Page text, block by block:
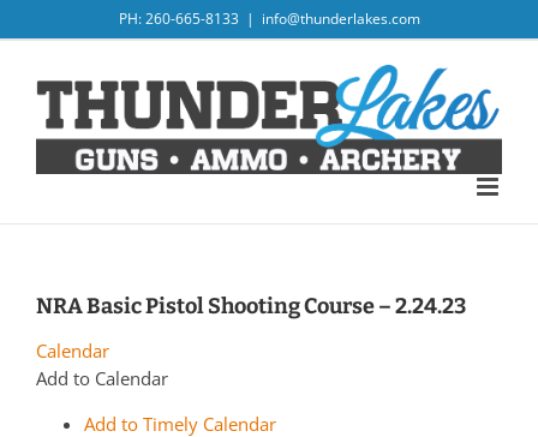
to
PH: 260-665-8133 | info@thunderlakes.com
NRA Basic Pistol Shooting Course – 2.24.23
Calendar
Add to Calendar
Add to Timely Calendar